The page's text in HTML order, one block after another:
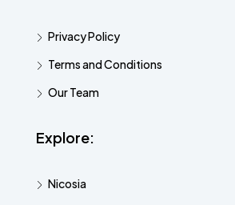
Privacy Policy
Terms and Conditions
Our Team
Explore:
Nicosia